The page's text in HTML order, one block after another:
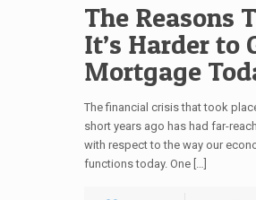
The Reasons
It’s Harder to
Mortgage
The financial crisis that took
short years ago has had far-
with respect to the way our
functions today. One […]